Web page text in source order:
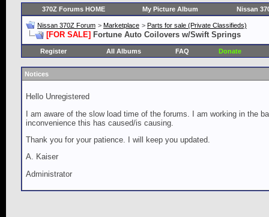
370Z Forums HOME My Picture Album Nissan
Nissan 370Z Forum > Marketplace > Parts for sale (Private Classifieds)
[FOR SALE] Fortune Auto Coilovers w/Swift Springs
Register All Albums FAQ Donate
Notices
Hello Unregistered
I am aware of the slow load time of the forums. I am working in the
inconvenience this has caused/is causing.
Thank you for your patience. I will keep you updated.
A. Kaiser
Administrator